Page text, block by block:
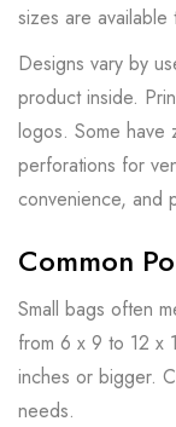
sizes are available
Designs vary by
product inside.
logos. Some have
perforations for
convenience, and
Common
Small bags often
from 6 x 9 to 12 x
inches or bigger.
needs.